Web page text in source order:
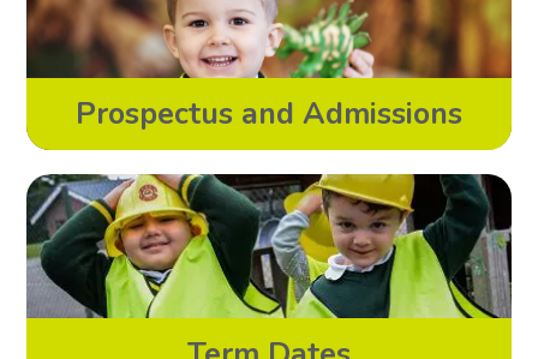
Prospectus and Admissions